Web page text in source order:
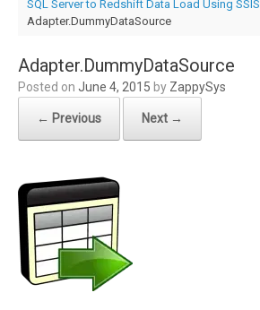
SQL Server to Redshift Data Load Using SSIS
Adapter.DummyDataSource
Adapter.DummyDataSource
Posted on June 4, 2015 by ZappySys
← Previous Next →